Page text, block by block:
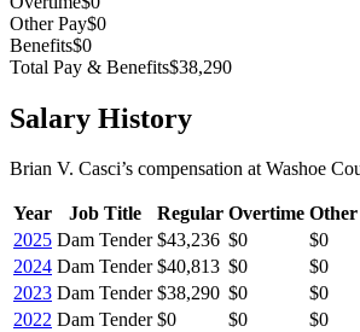
Other Pay$0
Benefits$0
Total Pay & Benefits$38,290
Salary History
Brian V. Casci’s compensation at Washoe
Year Job Title Regular Overtime Other
2025 Dam Tender $43,236 $0 $0
2024 Dam Tender $40,813 $0 $0
2023 Dam Tender $38,290 $0 $0
2022 Dam Tender $0 $0 $0